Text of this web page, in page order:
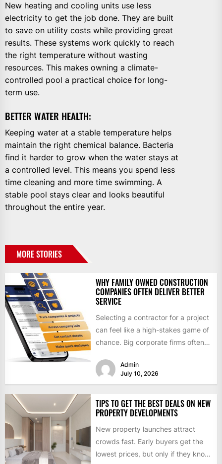
New heating and cooling units use less
electricity to get the job done. They are built
to save on utility costs while providing great
results. These systems work quickly to reach
the right temperature without wasting
resources. This makes owning a climate-
controlled pool a practical choice for long-
term use.
BETTER WATER HEALTH:
Keeping water at a stable temperature helps
maintain the right chemical balance. Bacteria
find it harder to grow when the water stays at
a controlled level. This means you spend less
time cleaning and more time swimming. A
stable pool stays clear and looks beautiful
throughout the entire year.
MORE STORIES
WHY FAMILY OWNED CONSTRUCTION
COMPANIES OFTEN DELIVER BETTER
SERVICE
Selecting a contractor for a project
can feel like a high-stakes game of
chance. Big corporate firms often
Admin
July 10, 2026
TIPS TO GET THE BEST DEALS ON NEW
PROPERTY DEVELOPMENTS
New property launches attract
crowds fast. Early buyers get the
lowest prices, but only if they know